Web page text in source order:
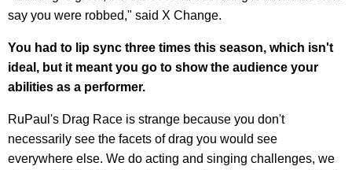
say you were robbed," said X Change.
You had to lip sync three times this season, which isn't
ideal, but it meant you go to show the audience your
abilities as a performer.
RuPaul's Drag Race is strange because you don't
necessarily see the facets of drag you would see
everywhere else. We do acting and singing challenges, we